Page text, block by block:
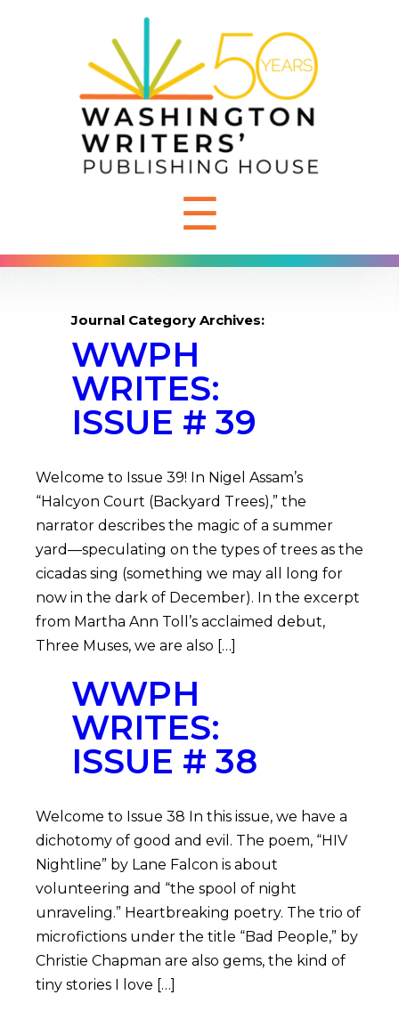
☰
Journal Category Archives:
WWPH
WRITES:
ISSUE # 39
Welcome to Issue 39! In Nigel Assam’s
“Halcyon Court (Backyard Trees),” the
narrator describes the magic of a summer
yard—speculating on the types of trees as the
cicadas sing (something we may all long for
now in the dark of December). In the excerpt
from Martha Ann Toll’s acclaimed debut,
Three Muses, we are also […]
WWPH
WRITES:
ISSUE # 38
Welcome to Issue 38 In this issue, we have a
dichotomy of good and evil. The poem, “HIV
Nightline” by Lane Falcon is about
volunteering and “the spool of night
unraveling.” Heartbreaking poetry. The trio of
microfictions under the title “Bad People,” by
Christie Chapman are also gems, the kind of
tiny stories I love […]